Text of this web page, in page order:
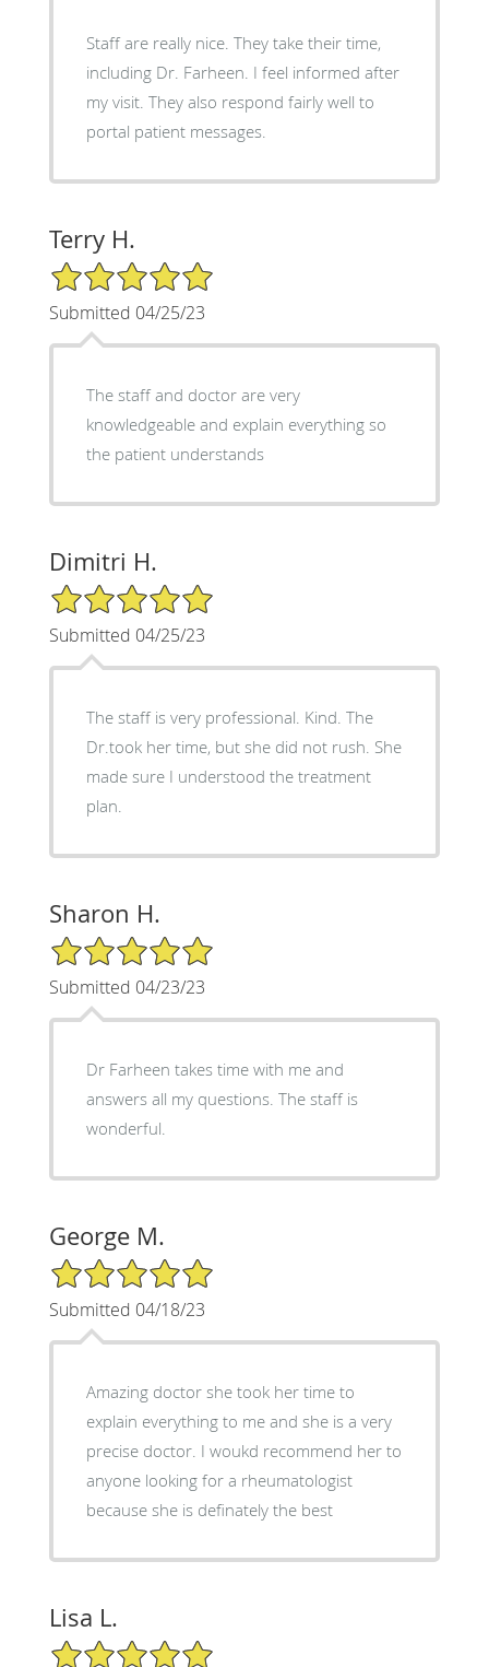
Staff are really nice. They take their time,
including Dr. Farheen. I feel informed after
my visit. They also respond fairly well to
portal patient messages.
Terry H.
5/5 Star Rating
Submitted 04/25/23
The staff and doctor are very
knowledgeable and explain everything so
the patient understands
Dimitri H.
5/5 Star Rating
Submitted 04/25/23
The staff is very professional. Kind. The
Dr.took her time, but she did not rush. She
made sure I understood the treatment
plan.
Sharon H.
5/5 Star Rating
Submitted 04/23/23
Dr Farheen takes time with me and
answers all my questions. The staff is
wonderful.
George M.
5/5 Star Rating
Submitted 04/18/23
Amazing doctor she took her time to
explain everything to me and she is a very
precise doctor. I woukd recommend her to
anyone looking for a rheumatologist
because she is definately the best
Lisa L.
5/5 Star Rating